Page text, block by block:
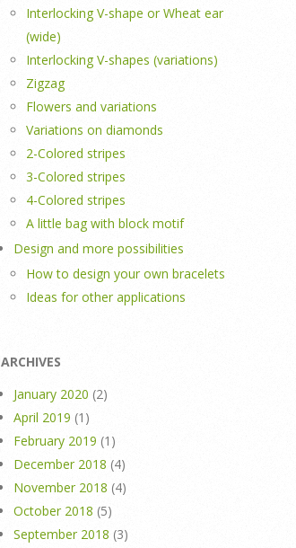
Interlocking V-shape or Wheat ear
(wide)
Interlocking V-shapes (variations)
Zigzag
Flowers and variations
Variations on diamonds
2-Colored stripes
3-Colored stripes
4-Colored stripes
A little bag with block motif
Design and more possibilities
How to design your own bracelets
Ideas for other applications
ARCHIVES
January 2020 (2)
April 2019 (1)
February 2019 (1)
December 2018 (4)
November 2018 (4)
October 2018 (5)
September 2018 (3)